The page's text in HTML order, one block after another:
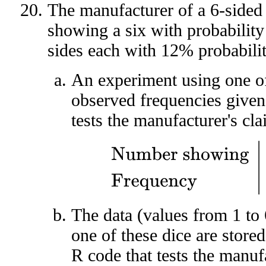
The manufacturer of a 6-
showing a six with
sides each with 12%
An experiment using one
observed frequencies
tests the manufacturer's
Number showing
The data (values from 1
one of these dice are
R code that tests the